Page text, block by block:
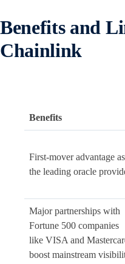
Benefits and
Chainlink
Benefits
First-mover advantage as
the leading oracle
Major partnerships with
Fortune 500 companies
like VISA and
boost mainstream